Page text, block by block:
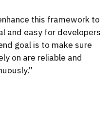
this framework to
and easy for developers
goal is to make sure
on are reliable and